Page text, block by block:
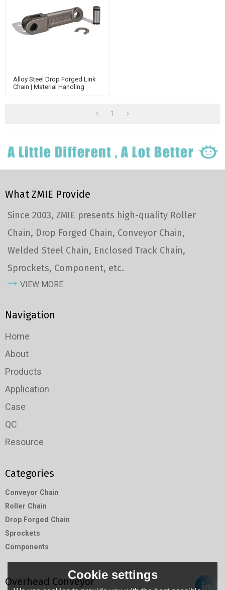
Alloy Steel Drop Forged Link
Chain | Material Handling
1
What ZMIE Provide
Since 2003, ZMIE presents high-quality Roller
Chain, Drop Forged Chain, Conveyor Chain,
Welded Steel Chain, Enclosed Track Chain,
Sprockets, Component, etc.
VIEW MORE
Navigation
Home
About
Products
Application
Case
QC
Resource
Categories
Conveyor Chain
Roller Chain
Drop Forged Chain
Sprockets
Components
Overhead ConveyorCookie settings